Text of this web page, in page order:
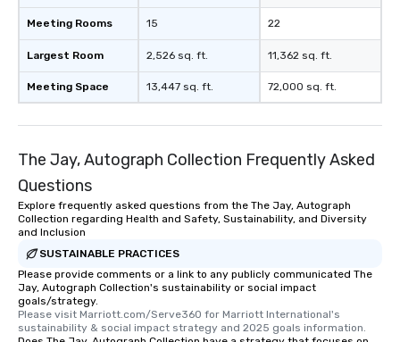
Meeting Rooms
Largest Room
Meeting Space
15
2,526 sq. ft.
13,447 sq. ft.
22
11,362 sq. ft.
72,000 sq. ft.
The Jay, Autograph Collection Frequently Asked
Questions
Explore frequently asked questions from the The Jay, Autograph
Collection regarding Health and Safety, Sustainability, and Diversity
and Inclusion
SUSTAINABLE PRACTICES
Please provide comments or a link to any publicly communicated The
Jay, Autograph Collection's sustainability or social impact
goals/strategy.
Please visit Marriott.com/Serve360 for Marriott International's
sustainability & social impact strategy and 2025 goals information.